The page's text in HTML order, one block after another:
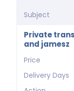
Subject
Private
and jamesz
Price
Delivery Days